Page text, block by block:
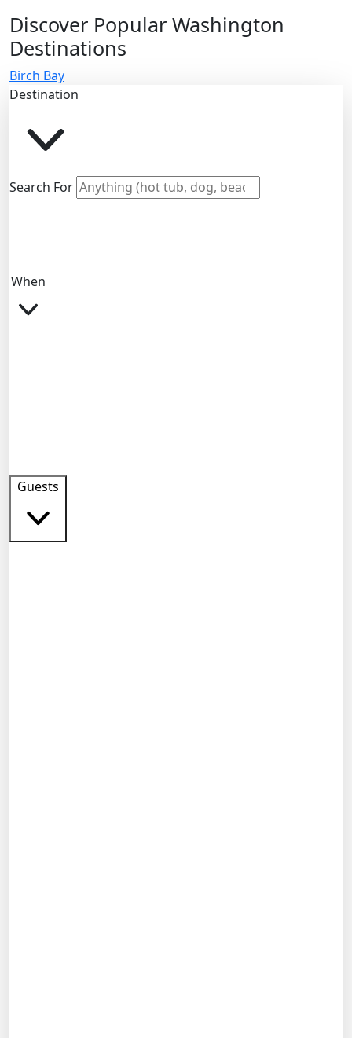
Discover Popular Washington
Destinations
Birch Bay
Destination
Search For
When
Guests